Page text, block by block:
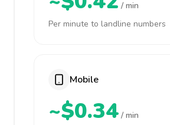
/ min
Per minute to landline numbers
Mobile
~$0.34 / min